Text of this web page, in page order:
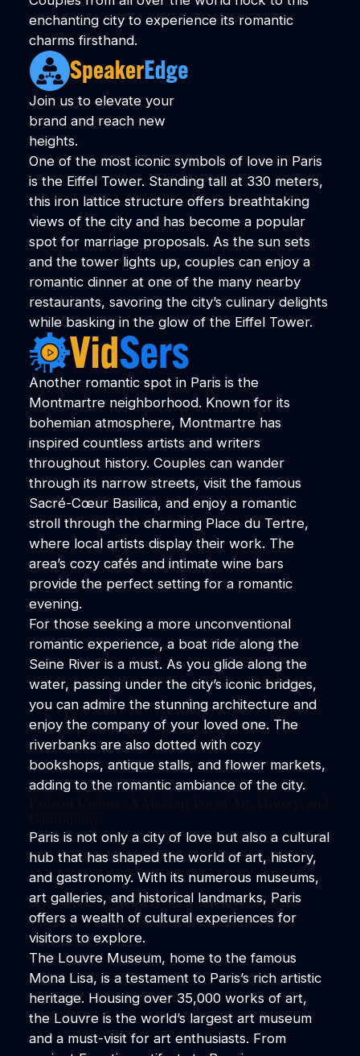
enchanting city to experience its romantic
charms firsthand.
Join us to elevate your
brand and reach new
heights.
One of the most iconic symbols of love in Paris
is the Eiffel Tower. Standing tall at 330 meters,
this iron lattice structure offers breathtaking
views of the city and has become a popular
spot for marriage proposals. As the sun sets
and the tower lights up, couples can enjoy a
romantic dinner at one of the many nearby
restaurants, savoring the city’s culinary delights
while basking in the glow of the Eiffel Tower.
Another romantic spot in Paris is the
Montmartre neighborhood. Known for its
bohemian atmosphere, Montmartre has
inspired countless artists and writers
throughout history. Couples can wander
through its narrow streets, visit the famous
Sacré-Cœur Basilica, and enjoy a romantic
stroll through the charming Place du Tertre,
where local artists display their work. The
area’s cozy cafés and intimate wine bars
provide the perfect setting for a romantic
evening.
For those seeking a more unconventional
romantic experience, a boat ride along the
Seine River is a must. As you glide along the
water, passing under the city’s iconic bridges,
you can admire the stunning architecture and
enjoy the company of your loved one. The
riverbanks are also dotted with cozy
bookshops, antique stalls, and flower markets,
adding to the romantic ambiance of the city.
Paris is not only a city of love but also a cultural
hub that has shaped the world of art, history,
and gastronomy. With its numerous museums,
art galleries, and historical landmarks, Paris
offers a wealth of cultural experiences for
visitors to explore.
The Louvre Museum, home to the famous
Mona Lisa, is a testament to Paris’s rich artistic
heritage. Housing over 35,000 works of art,
the Louvre is the world’s largest art museum
and a must-visit for art enthusiasts. From